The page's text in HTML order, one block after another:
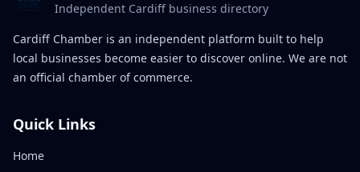
Independent Cardiff business directory
Cardiff Chamber is an independent platform built to help
local businesses become easier to discover online. We are not
an official chamber of commerce.
Quick Links
Home